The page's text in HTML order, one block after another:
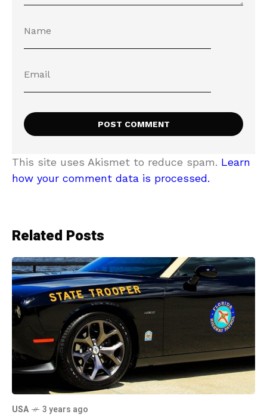
This site uses Akismet to reduce spam. Learn
how your comment data is processed.
Related Posts
USA 3 years ago